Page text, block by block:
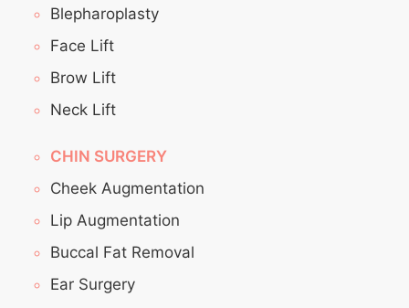
Blepharoplasty
Face Lift
Brow Lift
Neck Lift
CHIN SURGERY
Cheek Augmentation
Lip Augmentation
Buccal Fat Removal
Ear Surgery